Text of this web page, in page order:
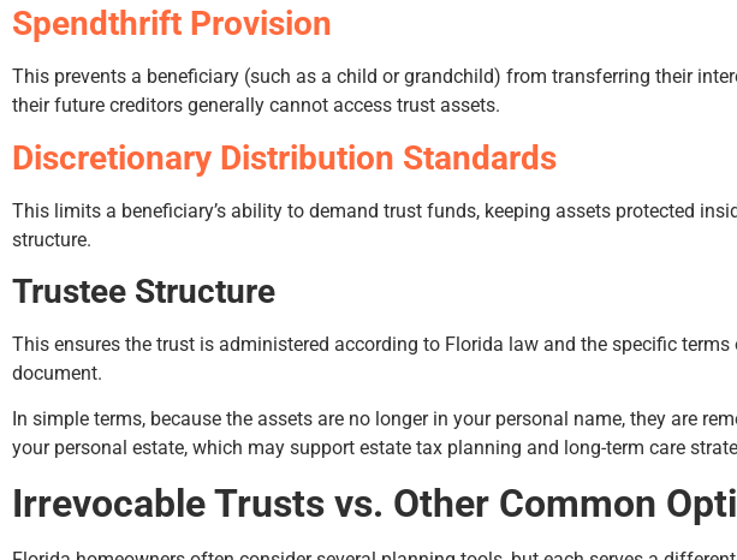
Spendthrift Provision
This prevents a beneficiary (such as a child or grandchild) from transferring their
their future creditors generally cannot access trust assets.
Discretionary Distribution Standards
This limits a beneficiary’s ability to demand trust funds, keeping assets protected
structure.
Trustee Structure
This ensures the trust is administered according to Florida law and the specific terms
document.
In simple terms, because the assets are no longer in your personal name, they are
your personal estate, which may support estate tax planning and long-term care
Irrevocable Trusts vs. Other Common